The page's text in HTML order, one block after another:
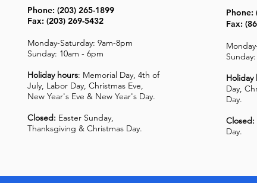
Phone: (203) 265-1899
Fax: (203) 269-5432
Monday-Saturday: 9am-8pm
Sunday: 10am - 6pm
Holiday hours: Memorial Day, 4th of
July, Labor Day, Christmas Eve,
New Year's Eve & New Year's Day.
Closed: Easter Sunday,
Thanksgiving & Christmas Day.
Phone:
Fax:
Holiday
Day,
Day.
Closed:
Day.